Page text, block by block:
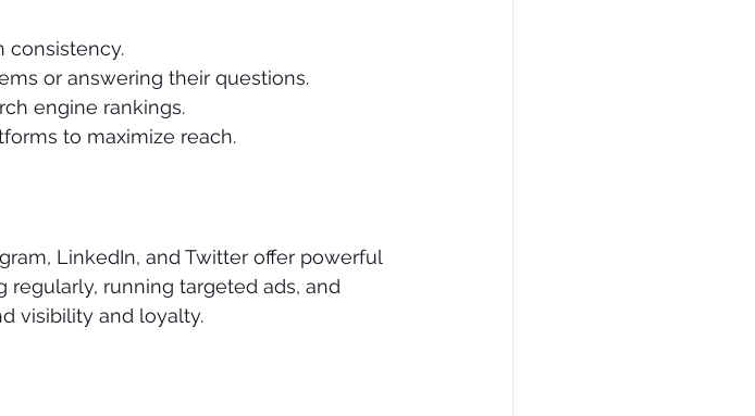
consistency.
or answering their questions.
engine rankings.
to maximize reach.
LinkedIn, and Twitter offer powerful
regularly, running targeted ads, and
visibility and loyalty.